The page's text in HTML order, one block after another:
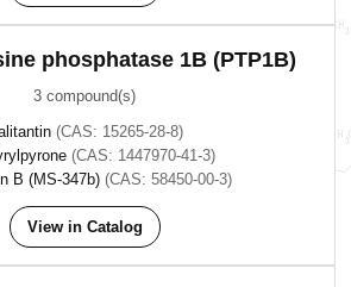
phosphatase 1B (PTP1B)
3 compound(s)
(CAS: 15265-28-8)
(CAS: 1447970-41-3)
B (MS-347b) (CAS: 58450-00-3)
View in Catalog